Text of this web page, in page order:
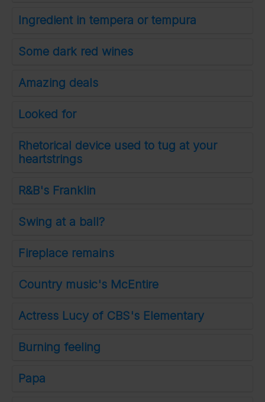
Ingredient in tempera or tempura
Some dark red wines
Amazing deals
Looked for
Rhetorical device used to tug at your
heartstrings
R&B's Franklin
Swing at a ball?
Fireplace remains
Country music's McEntire
Actress Lucy of CBS's Elementary
Burning feeling
Papa